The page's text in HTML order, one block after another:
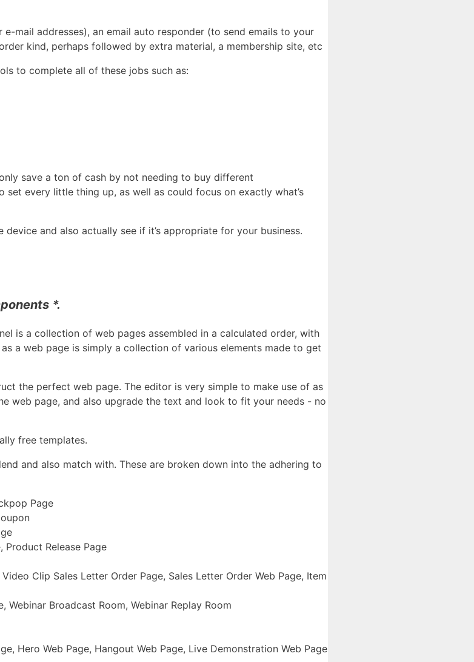
mail addresses), an email auto responder (to send emails to your
kind, perhaps followed by extra material, a membership site, etc
to complete all of these jobs such as:
save a ton of cash by not needing to buy different
every little thing up, as well as could focus on exactly what’s
and also actually see if it’s appropriate for your business.
*.
is a collection of web pages assembled in a calculated order, with
a web page is simply a collection of various elements made to get
the perfect web page. The editor is very simple to make use of as
web page, and also upgrade the text and look to fit your needs - no
free templates.
and also match with. These are broken down into the adhering to
Page
Product Release Page
Clip Sales Letter Order Page, Sales Letter Order Web Page, Item
Webinar Broadcast Room, Webinar Replay Room
Hero Web Page, Hangout Web Page, Live Demonstration Web Page